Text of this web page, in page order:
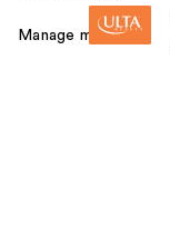
Manage my card